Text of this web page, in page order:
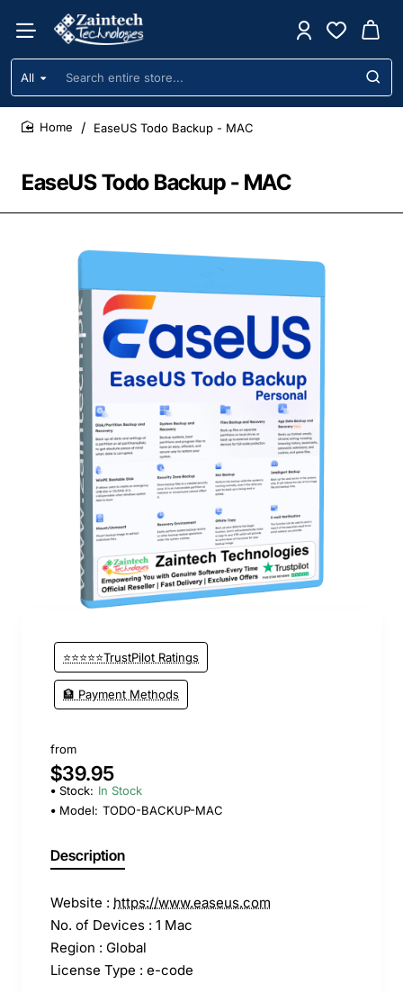
All
Search
entire
store...
EaseUS Todo Backup - MAC
EaseUS Todo Backup - MAC
⭐⭐⭐⭐⭐TrustPilot Ratings
🏦 Payment Methods
from
$39.95
Stock: In Stock
Model: TODO-BACKUP-MAC
Description
Website : https://www.easeus.com
No. of Devices : 1 Mac
Region : Global
License Type : e-code